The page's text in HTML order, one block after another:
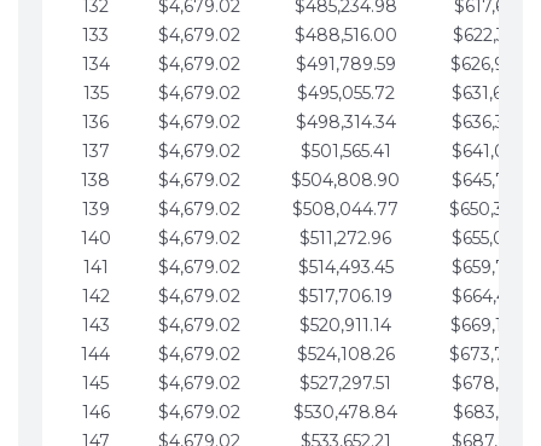
132
$4,679.02 $485,234.98
133
$4,679.02 $488,516.00
134
$4,679.02 $491,789.59
135
$4,679.02 $495,055.72
136
$4,679.02 $498,314.34
137
$4,679.02 $501,565.41
138
$4,679.02 $504,808.90
139
$4,679.02 $508,044.77
140
$4,679.02 $511,272.96
141
$4,679.02 $514,493.45
142
$4,679.02 $517,706.19
143
$4,679.02 $520,911.14
144
$4,679.02 $524,108.26
145
$4,679.02 $527,297.51
146
$4,679.02 $530,478.84
147
$4,679.02 $533,652.21